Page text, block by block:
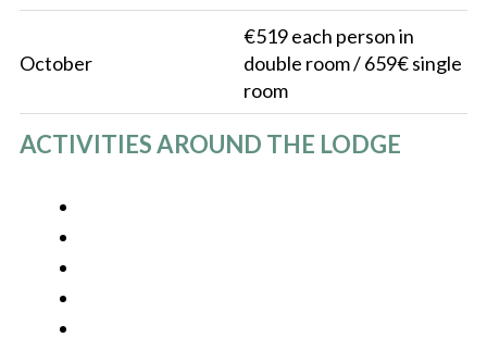
October
€519 each person in
double room / 659€ single
room
ACTIVITIES AROUND THE LODGE